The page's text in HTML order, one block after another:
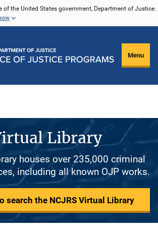
of the United States government, Department of Justice.
Menu
Library
houses over 235,000 criminal
including all known OJP works.
search the NCJRS Virtual Library